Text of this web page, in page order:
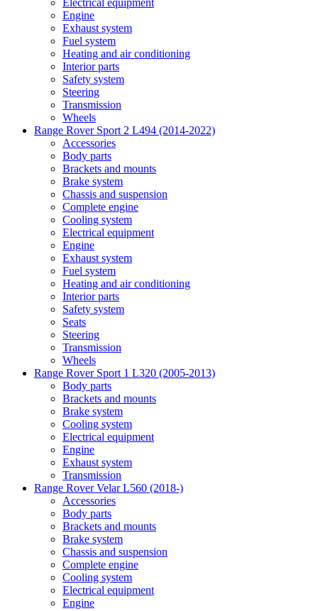
Electrical equipment
Engine
Exhaust system
Fuel system
Heating and air conditioning
Interior parts
Safety system
Steering
Transmission
Wheels
Range Rover Sport 2 L494 (2014-2022)
Accessories
Body parts
Brackets and mounts
Brake system
Chassis and suspension
Complete engine
Cooling system
Electrical equipment
Engine
Exhaust system
Fuel system
Heating and air conditioning
Interior parts
Safety system
Seats
Steering
Transmission
Wheels
Range Rover Sport 1 L320 (2005-2013)
Body parts
Brackets and mounts
Brake system
Cooling system
Electrical equipment
Engine
Exhaust system
Transmission
Range Rover Velar L560 (2018-)
Accessories
Body parts
Brackets and mounts
Brake system
Chassis and suspension
Complete engine
Cooling system
Electrical equipment
Engine